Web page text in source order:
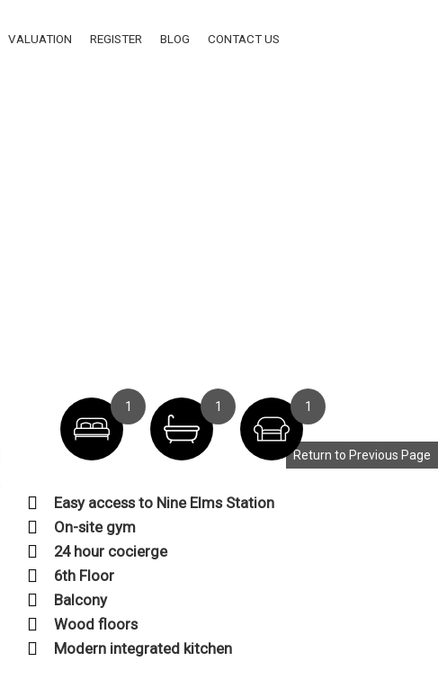
VALUATION REGISTER BLOG CONTACT US
Return to Previous Page
1 1 1
Easy access to Nine Elms Station
On-site gym
24 hour cocierge
6th Floor
Balcony
Wood floors
Modern integrated kitchen